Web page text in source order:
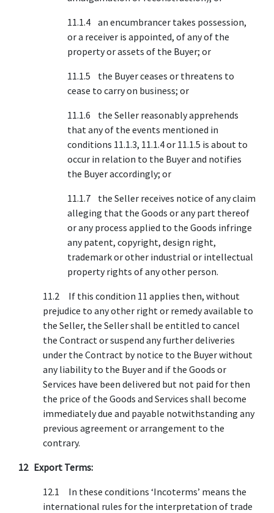
11.1.4 an encumbrancer takes possession,
or a receiver is appointed, of any of the
property or assets of the Buyer; or
11.1.5 the Buyer ceases or threatens to
cease to carry on business; or
11.1.6 the Seller reasonably apprehends
that any of the events mentioned in
conditions 11.1.3, 11.1.4 or 11.1.5 is about to
occur in relation to the Buyer and notifies
the Buyer accordingly; or
11.1.7 the Seller receives notice of any claim
alleging that the Goods or any part thereof
or any process applied to the Goods infringe
any patent, copyright, design right,
trademark or other industrial or intellectual
property rights of any other person.
11.2 If this condition 11 applies then, without
prejudice to any other right or remedy available to
the Seller, the Seller shall be entitled to cancel
the Contract or suspend any further deliveries
under the Contract by notice to the Buyer without
any liability to the Buyer and if the Goods or
Services have been delivered but not paid for then
the price of the Goods and Services shall become
immediately due and payable notwithstanding any
previous agreement or arrangement to the
contrary.
12 Export Terms:
12.1 In these conditions ‘Incoterms’ means the
international rules for the interpretation of trade